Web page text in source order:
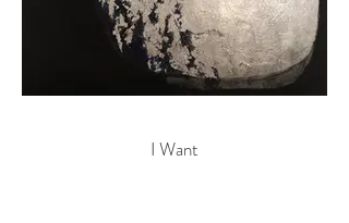
I Want